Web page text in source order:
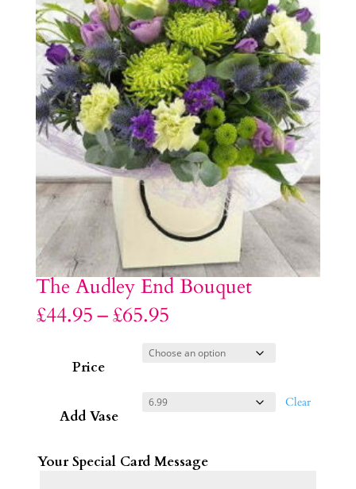
The Audley End Bouquet
£44.95–£65.95Price
range:
through
£65.95
Price
Add Vase
Clear
Your Special Card Message